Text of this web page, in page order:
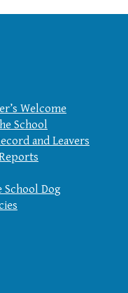
Welcome
School
and Leavers
School Dog